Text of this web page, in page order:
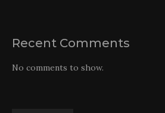
Recent Comments
No comments to show.